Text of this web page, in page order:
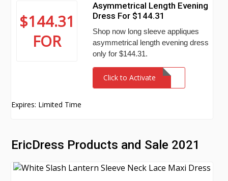
$144.31
FOR
Asymmetrical Length Evening
Dress For $144.31
Shop now long sleeve appliques
asymmetrical length evening dress
only for $144.31.
Click to Activate
Expires: Limited Time
EricDress Products and Sale 2021